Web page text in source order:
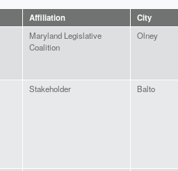
Affiliation City
Maryland Legislative
Coalition
Olney
Stakeholder Balto